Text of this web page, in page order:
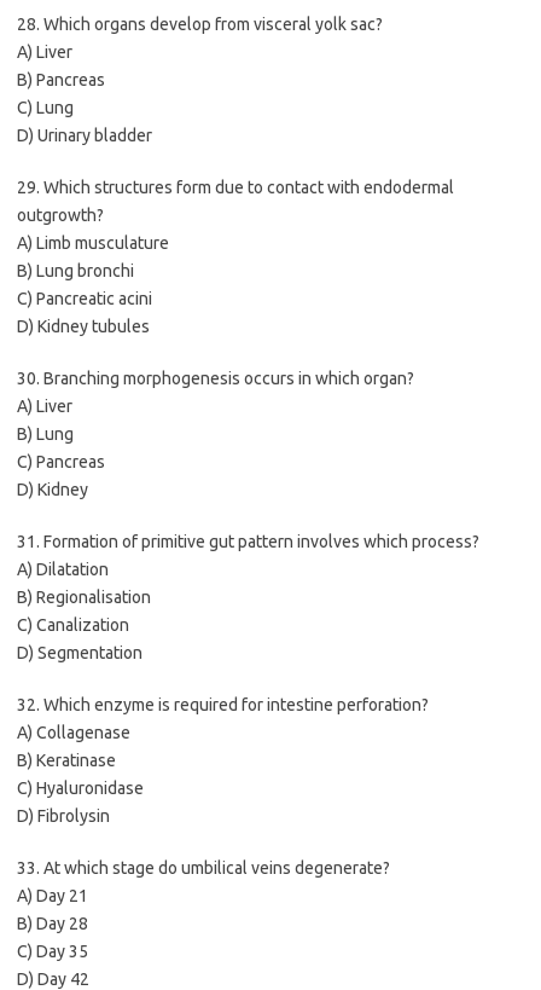
28. Which organs develop from visceral yolk sac?
A) Liver
B) Pancreas
C) Lung
D) Urinary bladder
29. Which structures form due to contact with endodermal
outgrowth?
A) Limb musculature
B) Lung bronchi
C) Pancreatic acini
D) Kidney tubules
30. Branching morphogenesis occurs in which organ?
A) Liver
B) Lung
C) Pancreas
D) Kidney
31. Formation of primitive gut pattern involves which process?
A) Dilatation
B) Regionalisation
C) Canalization
D) Segmentation
32. Which enzyme is required for intestine perforation?
A) Collagenase
B) Keratinase
C) Hyaluronidase
D) Fibrolysin
33. At which stage do umbilical veins degenerate?
A) Day 21
B) Day 28
C) Day 35
D) Day 42